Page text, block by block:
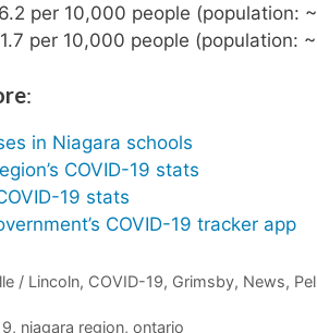
per 10,000 people (population:
per 10,000 people (population:
:
in Niagara schools
COVID-19 stats
19 stats
COVID-19 tracker app
/ Lincoln, COVID-19, Grimsby, News,
, niagara region, ontario